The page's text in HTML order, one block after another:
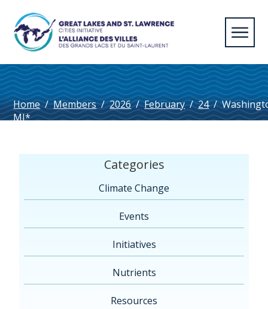
Home / Members / 2026 / February / 24 /
MI*
Categories
Climate Change
Events
Initiatives
Nutrients
Resources